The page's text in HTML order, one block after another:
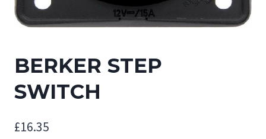
BERKER STEP
SWITCH
£16.35